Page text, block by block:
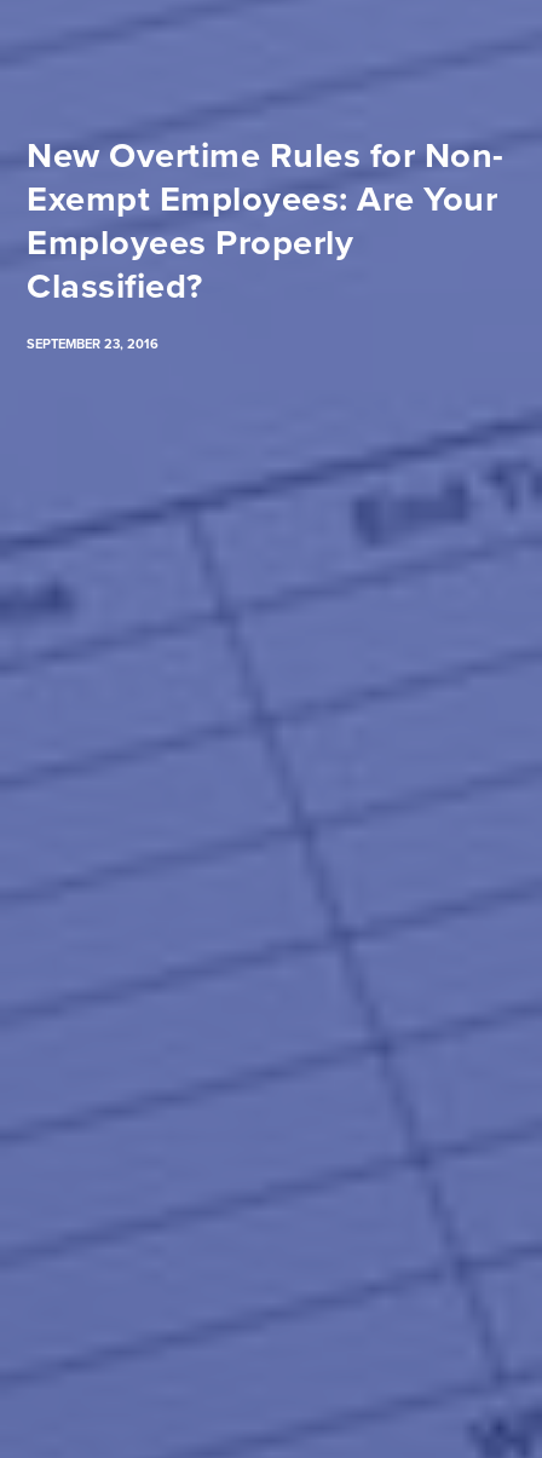
New Overtime Rules for Non-
Exempt Employees: Are Your
Employees Properly
Classified?
SEPTEMBER 23, 2016